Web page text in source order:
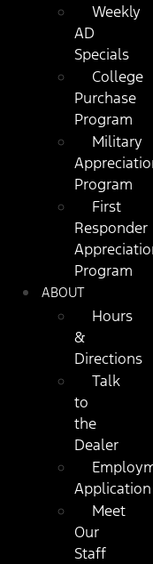
Weekly
AD
Specials
College
Purchase
Program
Military
Program
First
Responder
Program
ABOUT
Hours
&
Directions
Talk
to
the
Dealer
Application
Meet
Our
Staff